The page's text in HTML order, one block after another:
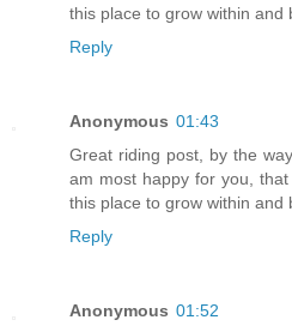
this place to grow within and
Reply
Anonymous 01:43
Great riding post, by the
am most happy for you,
this place to grow within and
Reply
Anonymous 01:52